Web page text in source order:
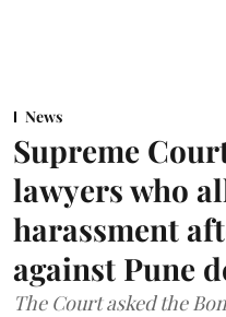
News
Supreme
lawyers who
harassment
against Pune
The Court asked the